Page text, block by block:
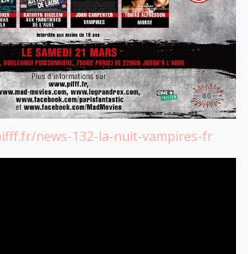
news-132-la-nuit-vampires-fr